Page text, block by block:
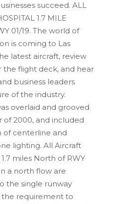
succeed. ALL
1.7 MILE
01/19. The world of
is coming to Las
latest aircraft, review
the flight deck, and hear
business leaders
of the industry.
overlaid and grooved
of 2000, and included
of centerline and
lighting. All Aircraft
miles North of RWY
a north flow are
the single runway
the requirement to